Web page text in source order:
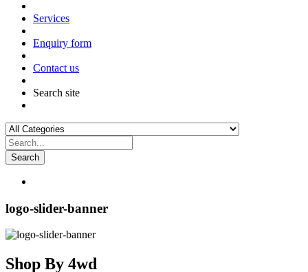
Services
Enquiry form
Contact us
Search site
Search
logo-slider-banner
Shop By 4wd